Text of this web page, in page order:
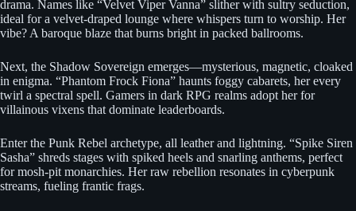
drama. Names like “Velvet Viper Vanna” slither with sultry seduction,
ideal for a velvet-draped lounge where whispers turn to worship. Her
vibe? A baroque blaze that burns bright in packed ballrooms.
Next, the Shadow Sovereign emerges—mysterious, magnetic, cloaked
in enigma. “Phantom Frock Fiona” haunts foggy cabarets, her every
twirl a spectral spell. Gamers in dark RPG realms adopt her for
villainous vixens that dominate leaderboards.
Enter the Punk Rebel archetype, all leather and lightning. “Spike Siren
Sasha” shreds stages with spiked heels and snarling anthems, perfect
for mosh-pit monarchies. Her raw rebellion resonates in cyberpunk
streams, fueling frantic frags.